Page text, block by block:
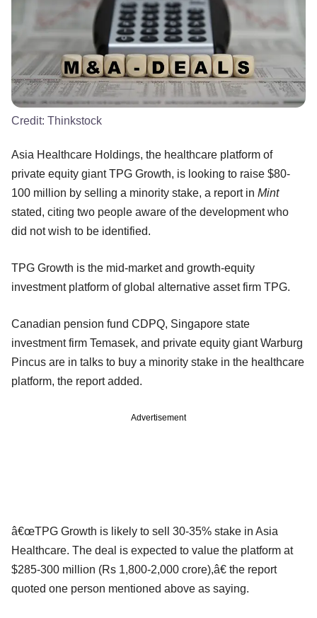
Credit: Thinkstock
Asia Healthcare Holdings, the healthcare platform of
private equity giant TPG Growth, is looking to raise $80-
100 million by selling a minority stake, a report in Mint
stated, citing two people aware of the development who
did not wish to be identified.
TPG Growth is the mid-market and growth-equity
investment platform of global alternative asset firm TPG.
Canadian pension fund CDPQ, Singapore state
investment firm Temasek, and private equity giant Warburg
Pincus are in talks to buy a minority stake in the healthcare
platform, the report added.
Advertisement
â€œTPG Growth is likely to sell 30-35% stake in Asia
Healthcare. The deal is expected to value the platform at
$285-300 million (Rs 1,800-2,000 crore),â€ the report
quoted one person mentioned above as saying.